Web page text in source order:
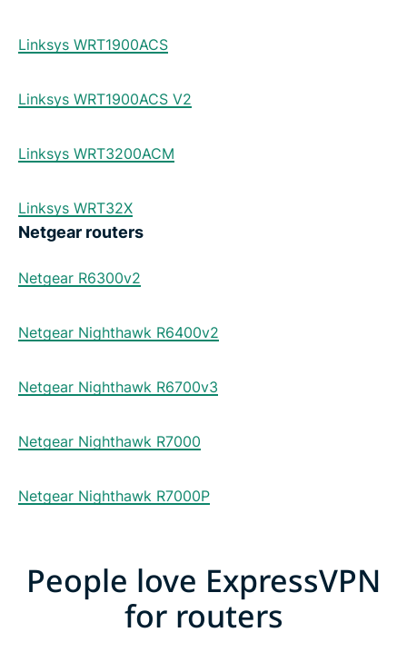
Linksys WRT1900ACS
Linksys WRT1900ACS V2
Linksys WRT3200ACM
Linksys WRT32X
Netgear routers
Netgear R6300v2
Netgear Nighthawk R6400v2
Netgear Nighthawk R6700v3
Netgear Nighthawk R7000
Netgear Nighthawk R7000P
People love ExpressVPN
for routers